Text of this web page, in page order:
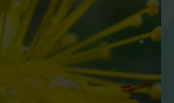
15 innovations that are
cities
agenda/2022/01/15-
become-nature-positive-